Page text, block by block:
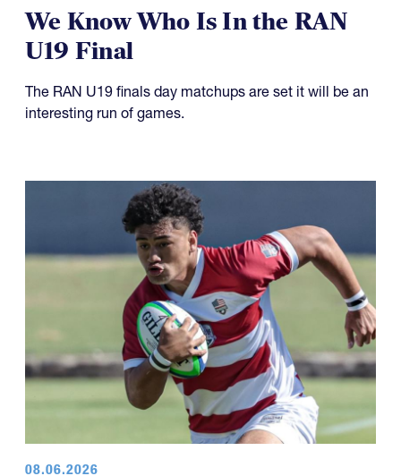
08.06.2026
We Know Who Is In the RAN
U19 Final
interesting run of games.